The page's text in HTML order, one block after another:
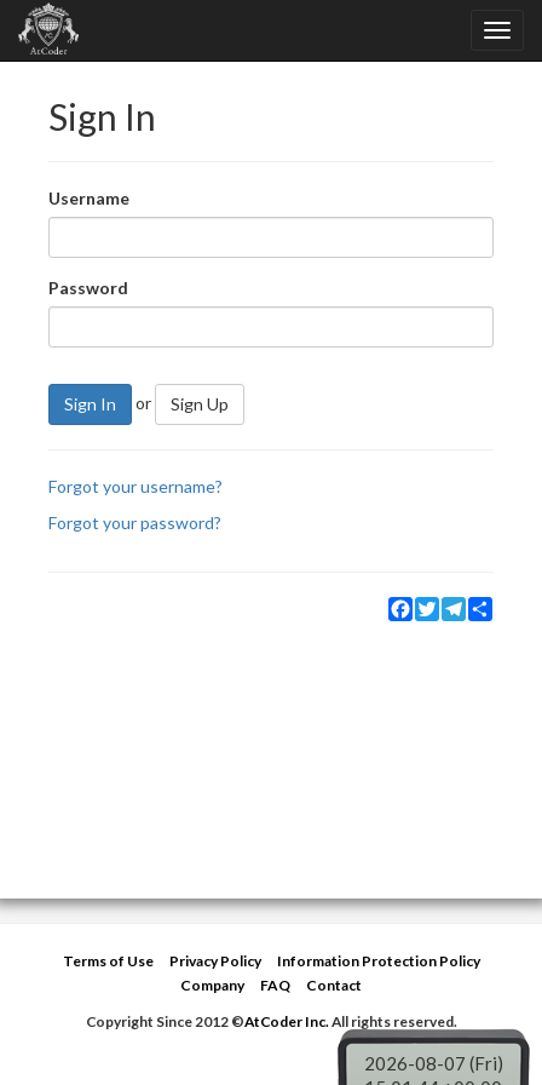
Sign In
Username
Password
Sign In or Sign Up
Forgot your username?
Forgot your password?
Facebook
TwitterTelegram
Terms of Use Privacy Policy
Information Protection Policy
Company
FAQ
Contact
Copyright Since 2012 ©AtCoder Inc.All rights reserved.
2026-08-07 (Fri)